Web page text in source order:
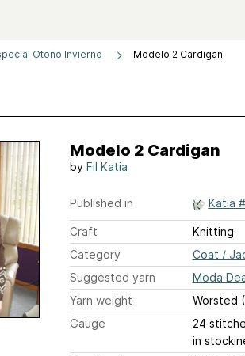
Otoño Invierno Modelo 2 Cardigan
Modelo 2 Cardigan
by Fil Katia
Published in Katia
Craft
Knitting
Category
Coat /
Suggested yarn
Moda
Yarn weight
Worsted
Gauge
24
in